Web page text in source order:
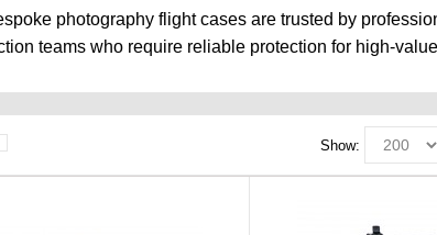
photography flight cases are trusted by
teams who require reliable protection for high-
Show: